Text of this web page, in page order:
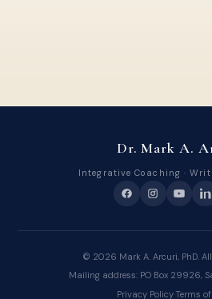
Dr. Mark A.
Integrative Coaching ·
© 2026 Mark A. Arcuri, PhD.
Mailing address: PO Box 29926,
Privacy Policy Terms